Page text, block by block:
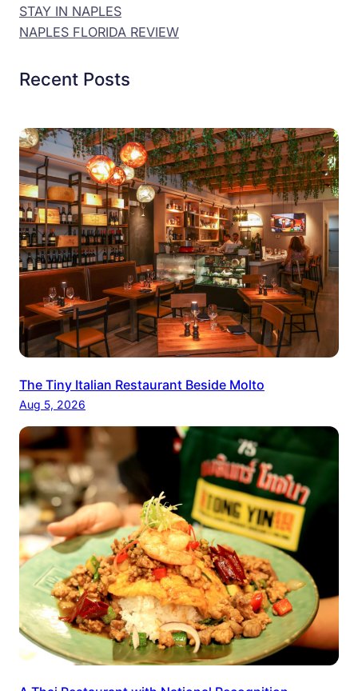
STAY IN NAPLES
NAPLES FLORIDA REVIEW
Recent Posts
The Tiny Italian Restaurant Beside Molto
Aug 5, 2026